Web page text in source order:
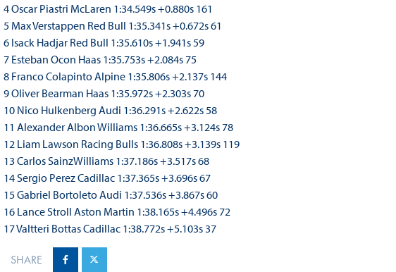
4 Oscar Piastri McLaren 1:34.549s +0.880s 161
5 Max Verstappen Red Bull 1:35.341s +0.672s 61
6 Isack Hadjar Red Bull 1:35.610s +1.941s 59
7 Esteban Ocon Haas 1:35.753s +2.084s 75
8 Franco Colapinto Alpine 1:35.806s +2.137s 144
9 Oliver Bearman Haas 1:35.972s +2.303s 70
10 Nico Hulkenberg Audi 1:36.291s +2.622s 58
11 Alexander Albon Williams 1:36.665s +3.124s 78
12 Liam Lawson Racing Bulls 1:36.808s +3.139s 119
13 Carlos SainzWilliams 1:37.186s +3.517s 68
14 Sergio Perez Cadillac 1:37.365s +3.696s 67
15 Gabriel Bortoleto Audi 1:37.536s +3.867s 60
16 Lance Stroll Aston Martin 1:38.165s +4.496s 72
17 Valtteri Bottas Cadillac 1:38.772s +5.103s 37
SHARE